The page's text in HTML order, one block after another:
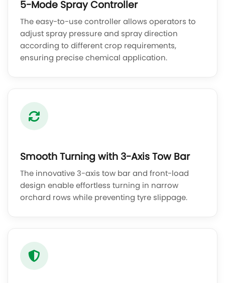
5-Mode Spray Controller
The easy-to-use controller allows operators to
adjust spray pressure and spray direction
according to different crop requirements,
ensuring precise chemical application.
Smooth Turning with 3-Axis Tow Bar
The innovative 3-axis tow bar and front-load
design enable effortless turning in narrow
orchard rows while preventing tyre slippage.